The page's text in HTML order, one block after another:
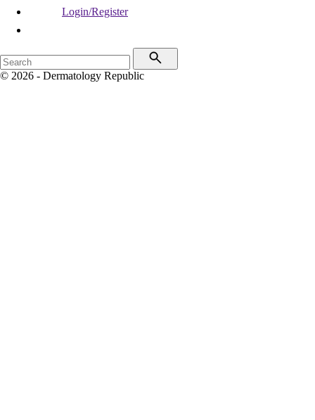
Login/Register
© 2026 - Dermatology Republic